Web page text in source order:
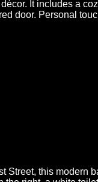
Your Interest